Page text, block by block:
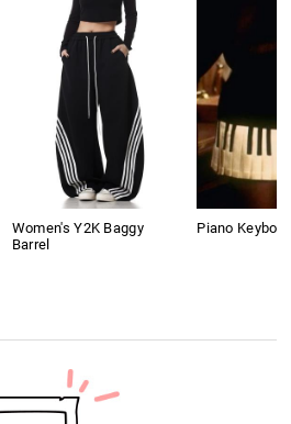
Women's Y2K Baggy
Barrel
Piano